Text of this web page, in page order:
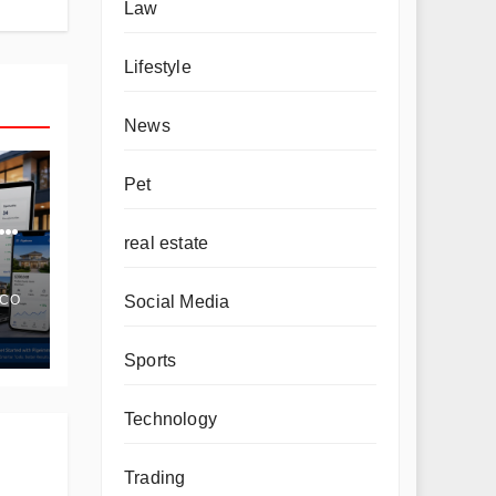
Law
Lifestyle
News
Pet
real estate
Social Media
Sports
Technology
Trading